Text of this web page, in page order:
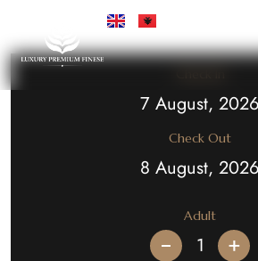
Check Out
Adult
+